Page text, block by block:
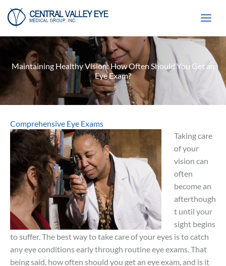
Skip
content
Maintaining Healthy Vision: How Often Should You Get an
Eye Exam?
Comprehensive Eye Exams
Taking care
of your
vision can
often
become an
afterthough
t until your
sight begins
to suffer. The best way to take care of your eyes is to catch
any eye conditions early through routine eye exams. That
being said, how often should you get an eye exam, and is it